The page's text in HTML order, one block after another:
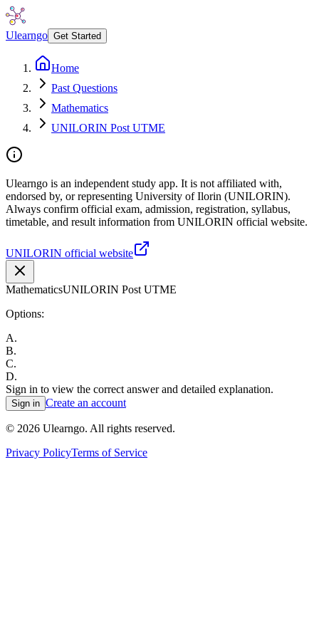
Ulearngo Get Started
Home
Past Questions
Mathematics
UNILORIN Post UTME
Ulearngo is an independent study app. It is not affiliated with,
endorsed by, or representing University of Ilorin (UNILORIN).
Always confirm official exam, admission, registration, syllabus,
timetable, and result information from UNILORIN official website.
UNILORIN official website
MathematicsUNILORIN Post UTME
Options:
A.
B.
C.
D.
Sign in to view the correct answer and detailed explanation.
Sign in Create an account
© 2026 Ulearngo. All rights reserved.
Privacy PolicyTerms of Service